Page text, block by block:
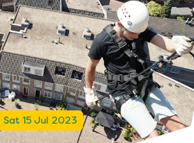
Sat 15 Jul 2023